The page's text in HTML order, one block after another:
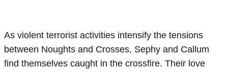
As violent terrorist activities intensify the tensions
between Noughts and Crosses, Sephy and Callum
find themselves caught in the crossfire. Their love